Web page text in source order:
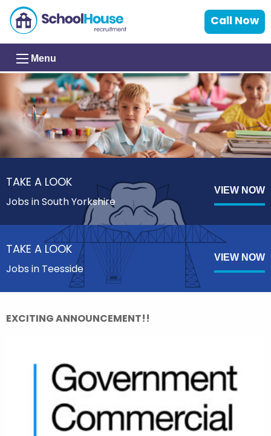
Call Now
Menu
TAKE A LOOK
Jobs in South Yorkshire
VIEW NOW
TAKE A LOOK
Jobs in Teesside
VIEW NOW
EXCITING ANNOUNCEMENT!!